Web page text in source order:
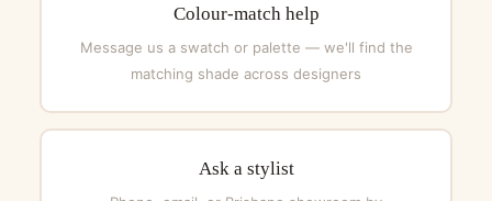
Colour-match help
Message us a swatch or palette — we'll find the
matching shade across designers
Ask a stylist